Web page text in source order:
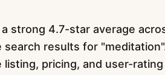
strong 4.7-star average
search results for
pricing, and user-